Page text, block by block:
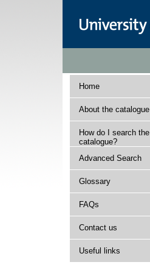
Home
About the catalogue
How do I search the
catalogue?
Advanced Search
Glossary
FAQs
Contact us
Useful links